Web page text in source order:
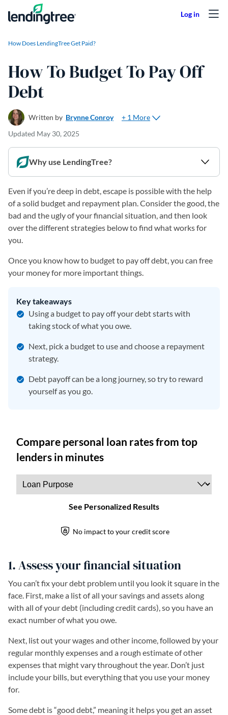
Skip to content
How Does LendingTree Get Paid?
How To Budget To Pay Off
Debt
Written by Brynne Conroy
+ 1 More
Updated May 30, 2025
Why use LendingTree?
Even if you’re deep in debt, escape is possible with the help
of a solid budget and repayment plan. Consider the good, the
bad and the ugly of your financial situation, and then look
over the different strategies below to find what works for
you.
Once you know how to budget to pay off debt, you can free
your money for more important things.
Key takeaways
Using a budget to pay off your debt starts with
taking stock of what you owe.
Next, pick a budget to use and choose a repayment
strategy.
Debt payoff can be a long journey, so try to reward
yourself as you go.
1. Assess your financial situation
You can’t fix your debt problem until you look it square in the
face. First, make a list of all your savings and assets along
with all of your debt (including credit cards), so you have an
exact number of what you owe.
Next, list out your wages and other income, followed by your
regular monthly expenses and a rough estimate of other
expenses that might vary throughout the year. Don’t just
include your bills, but everything that you use your money
for.
Some debt is “good debt,” meaning it helps you get an asset